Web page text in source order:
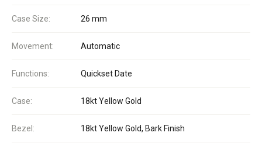
Case Size: 26 mm
Movement: Automatic
Functions: Quickset Date
Case: 18kt Yellow Gold
Bezel: 18kt Yellow Gold, Bark Finish